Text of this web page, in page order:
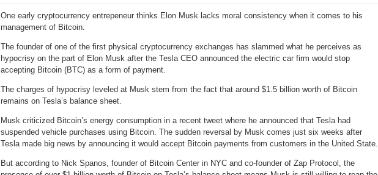
pioneer
‘hypocrisy’
on
Bitcoin
payments
One early cryptocurrency entrepeneur thinks Elon Musk lacks moral consistency when it comes to his
management of Bitcoin.
The founder of one of the first physical cryptocurrency exchanges has slammed what he perceives as
hypocrisy on the part of Elon Musk after the Tesla CEO announced the electric car firm would stop
accepting Bitcoin (BTC) as a form of payment.
The charges of hypocrisy leveled at Musk stem from the fact that around $1.5 billion worth of Bitcoin
remains on Tesla’s balance sheet.
Musk criticized Bitcoin’s energy consumption in a recent tweet where he announced that Tesla had
suspended vehicle purchases using Bitcoin. The sudden reversal by Musk comes just six weeks after
Tesla made big news by announcing it would accept Bitcoin payments from customers in the United State.
But according to Nick Spanos, founder of Bitcoin Center in NYC and co-founder of Zap Protocol, the